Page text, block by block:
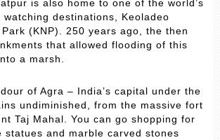
is also home to one of the world’s
watching destinations, Keoladeo
(KNP). 250 years ago, the then
that allowed flooding of this
a marsh.
of Agra – India’s capital under the
undiminished, from the massive fort
Taj Mahal. You can go shopping for
statues and marble carved stones